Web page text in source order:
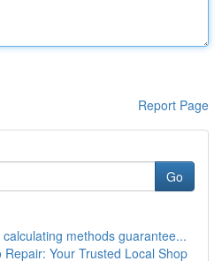
Report Page
Go
methods guarantee...
Repair: Your Trusted Local Shop